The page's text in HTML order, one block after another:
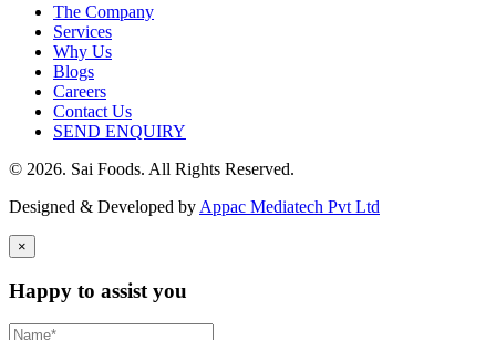
The Company
Services
Why Us
Blogs
Careers
Contact Us
SEND ENQUIRY
© 2026. Sai Foods. All Rights Reserved.
Designed & Developed by Appac Mediatech Pvt Ltd
×
Happy to assist you